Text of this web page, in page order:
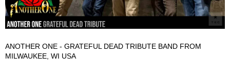
ANOTHER ONE - GRATEFUL DEAD TRIBUTE BAND FROM
MILWAUKEE, WI USA